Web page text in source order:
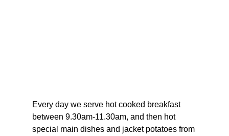
Every day we serve hot cooked breakfast
between 9.30am-11.30am, and then hot
special main dishes and jacket potatoes from